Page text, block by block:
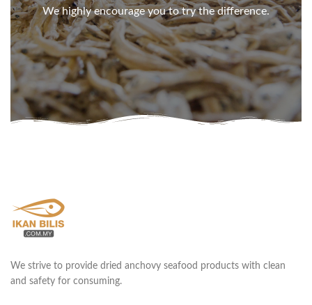
We highly encourage you to try the difference.
We strive to provide dried anchovy seafood products with clean
and safety for consuming.